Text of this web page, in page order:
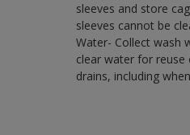
sleeves and store
sleeves cannot be
Water- Collect wash
clear water for reuse
drains, including